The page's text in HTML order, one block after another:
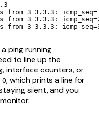
from 3.3.3.3:
from 3.3.3.3:
from 3.3.3.3:
ping running
to line up the
interface counters, or
-O, which prints a line for
silent, and you